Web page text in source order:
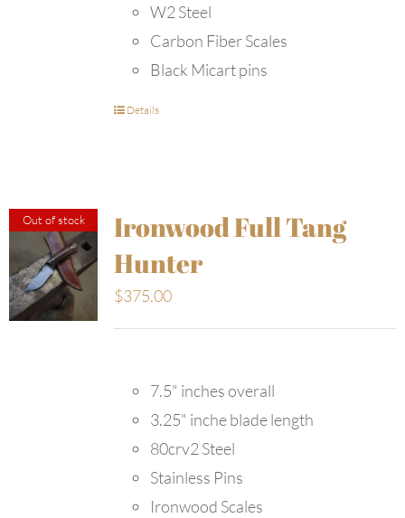
W2 Steel
Carbon Fiber Scales
Black Micart pins
Details
Out of stock
Ironwood Full Tang
Hunter
$375.00
7.5" inches overall
3.25" inche blade length
80crv2 Steel
Stainless Pins
Ironwood Scales